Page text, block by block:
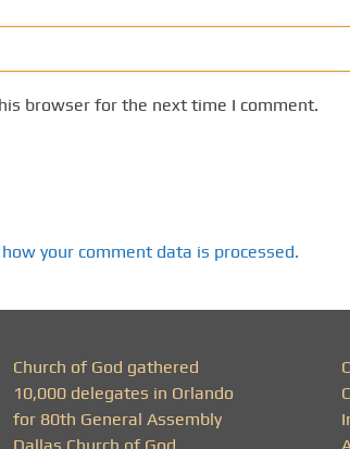
browser for the next time I comment.
your comment data is processed.
Church of God gathered
10,000 delegates in Orlando
for 80th General Assembly
Dallas Church of God